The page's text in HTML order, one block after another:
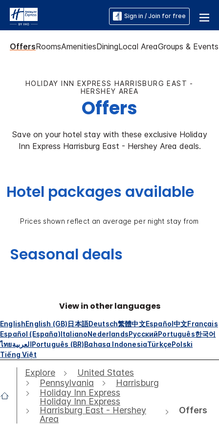
Sign in / Join for free
OffersRoomsAmenitiesDiningLocal AreaGroups & Events
HOLIDAY INN EXPRESS HARRISBURG EAST -
HERSHEY AREA
Offers
Save on your hotel stay with these exclusive Holiday
Inn Express Harrisburg East - Hershey Area deals.
Hotel packages available
Prices shown reflect an average per night stay from
Seasonal deals
View in other languages
EnglishEnglish (GB)日本語Deutsch繁體中文Español中文Français
Español (España)ItalianoNederlandsРусскийPortuguês한국어
ไทยالعربيةPortuguês (BR)Bahasa IndonesiaTürkçePolski
Tiếng Việt
Explore
United States
Pennsylvania
Harrisburg
Holiday Inn Express
Holiday Inn Express
Harrisburg East - Hershey
Area
Offers